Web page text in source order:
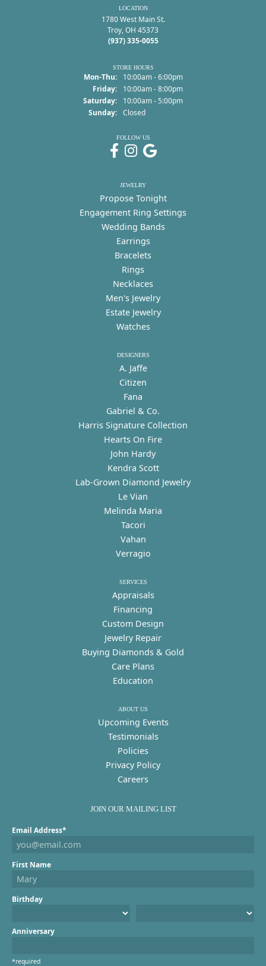
LOCATION
1780 West Main St.
Troy, OH 45373
(937) 335-0055
STORE HOURS
Mon-Thu:Monday - Thursday:
10:00am - 6:00pm
Friday:
10:00am - 8:00pm
Saturday:
10:00am - 5:00pm
Sunday: Closed
FOLLOW US
JEWELRY
Propose Tonight
Engagement Ring Settings
Wedding Bands
Earrings
Bracelets
Rings
Necklaces
Men's Jewelry
Estate Jewelry
Watches
DESIGNERS
A. Jaffe
Citizen
Fana
Gabriel & Co.
Harris Signature Collection
Hearts On Fire
John Hardy
Kendra Scott
Lab-Grown Diamond Jewelry
Le Vian
Melinda Maria
Tacori
Vahan
Verragio
SERVICES
Appraisals
Financing
Custom Design
Jewelry Repair
Buying Diamonds & Gold
Care Plans
Education
ABOUT US
Upcoming Events
Testimonials
Policies
Privacy Policy
Careers
JOIN OUR MAILING LIST
Email Address*
First Name
Birthday
Anniversary
*required